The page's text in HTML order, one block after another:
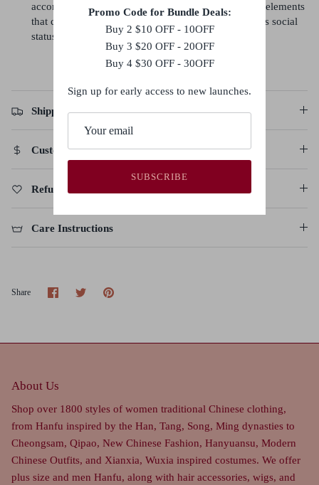
accompanying accessories are considered important elements
that complete the overall look and reflect the wearer's social
status, fashion sense, and personal style.
Shipping Policy
Customs Duties & Taxes
Refund, Return & Cancellation Policy
Care Instructions
Share
Share Share Pin
About Us
Shop over 1800 styles of women traditional Chinese clothing,
from Hanfu inspired by the Han, Tang, Song, Ming dynasties to
Cheongsam, Qipao, New Chinese Fashion, Hanyuansu, Modern
Chinese Outfits, and Xianxia, Wuxia inspired costumes. We offer
plus size and men Hanfu, along with hair accessories, wigs, and
Promo Code for Bundle Deals:
Buy 2 $10 OFF - 10OFF
Buy 3 $20 OFF - 20OFF
Buy 4 $30 OFF - 30OFF
Sign up for early access to new launches.
SUBSCRIBE